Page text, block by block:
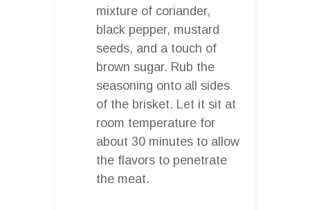
mixture of coriander,
black pepper, mustard
seeds, and a touch of
brown sugar. Rub the
seasoning onto all sides
of the brisket. Let it sit at
room temperature for
about 30 minutes to allow
the flavors to penetrate
the meat.